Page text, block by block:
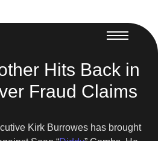
Hits Back in
Fraud Claims
Kirk Burrowes has brought